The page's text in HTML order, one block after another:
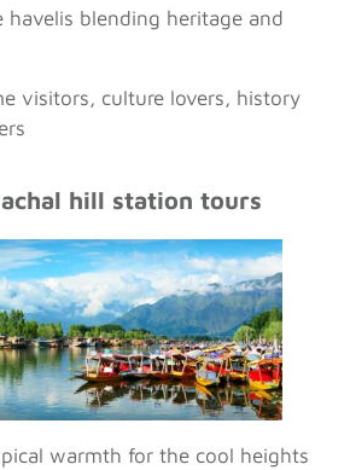
havelis blending heritage and
visitors, culture lovers, history
hill station tours
warmth for the cool heights